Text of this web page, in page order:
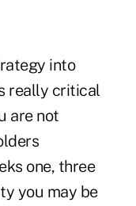
into
really critical
are not
one, three
you may be